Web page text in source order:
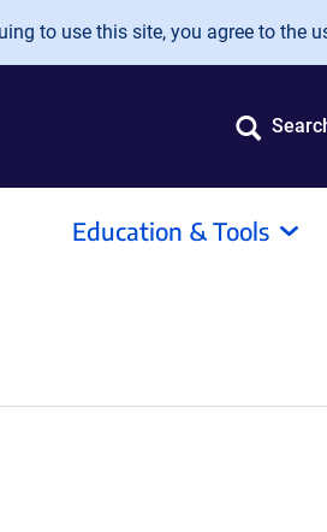
to use this site, you agree to the
Education & Tools